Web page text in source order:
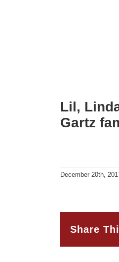
Lil,
Gartz
December 20th,
Share